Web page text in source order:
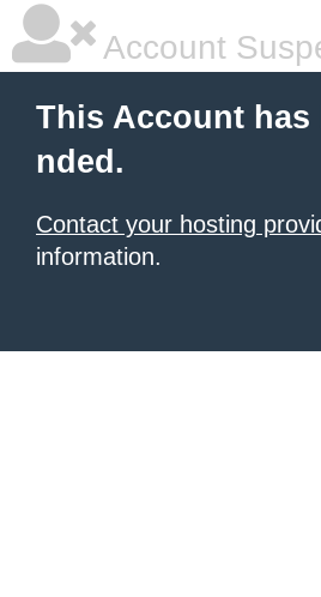
Account
This Account has
nded.
Contact your hosting
information.